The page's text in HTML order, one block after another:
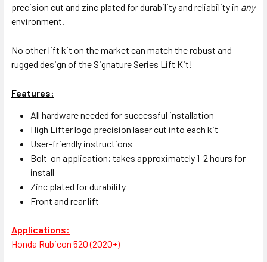
precision cut and zinc plated for durability and reliability in any
environment.
No other lift kit on the market can match the robust and
rugged design of the Signature Series Lift Kit!
Features:
All hardware needed for successful installation
High Lifter logo precision laser cut into each kit
User-friendly instructions
Bolt-on application; takes approximately 1-2 hours for
install
Zinc plated for durability
Front and rear lift
Applications:
Honda Rubicon 520 (2020+)